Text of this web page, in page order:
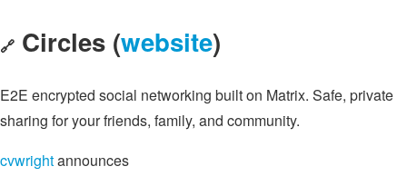
🔗 Circles (website)
E2E encrypted social networking built on Matrix. Safe, private
sharing for your friends, family, and community.
cvwrightannounces